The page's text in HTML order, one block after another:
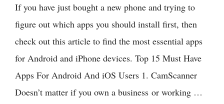
If you have just bought a new phone and trying to
figure out which apps you should install first, then
check out this article to find the most essential apps
for Android and iPhone devices. Top 15 Must Have
Apps For Android And iOS Users 1. CamScanner
Doesn’t matter if you own a business or working …